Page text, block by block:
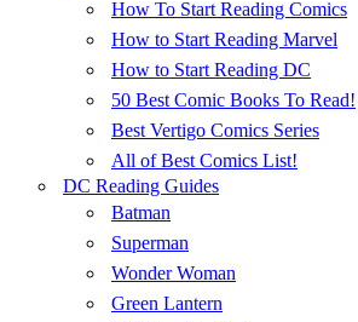
How To Start Reading Comics
How to Start Reading Marvel
How to Start Reading DC
50 Best Comic Books To Read!
Best Vertigo Comics Series
All of Best Comics List!
DC Reading Guides
Batman
Superman
Wonder Woman
Green Lantern